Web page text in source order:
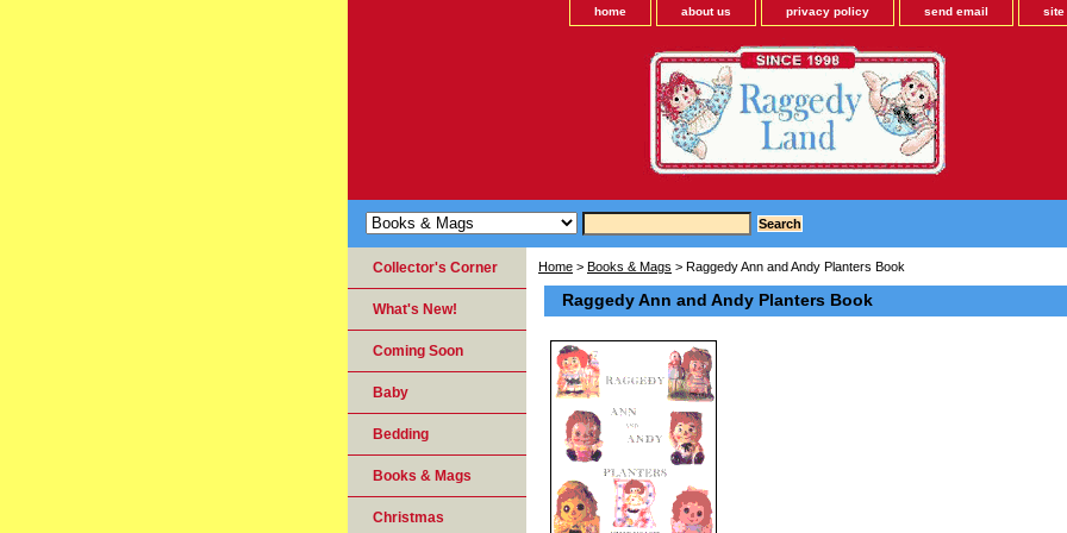
home about us privacy policy send email site
Home > Books & Mags > Raggedy Ann and Andy Planters Book
Raggedy Ann and Andy Planters Book
Collector's Corner
What's New!
Coming Soon
Baby
Bedding
Books & Mags
Christmas